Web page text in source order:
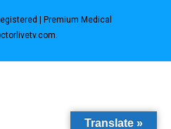
| Premium Medical
Translate »